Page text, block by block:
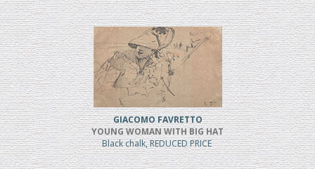
GIACOMO FAVRETTO
YOUNG WOMAN WITH BIG HAT
Black chalk, REDUCED PRICE